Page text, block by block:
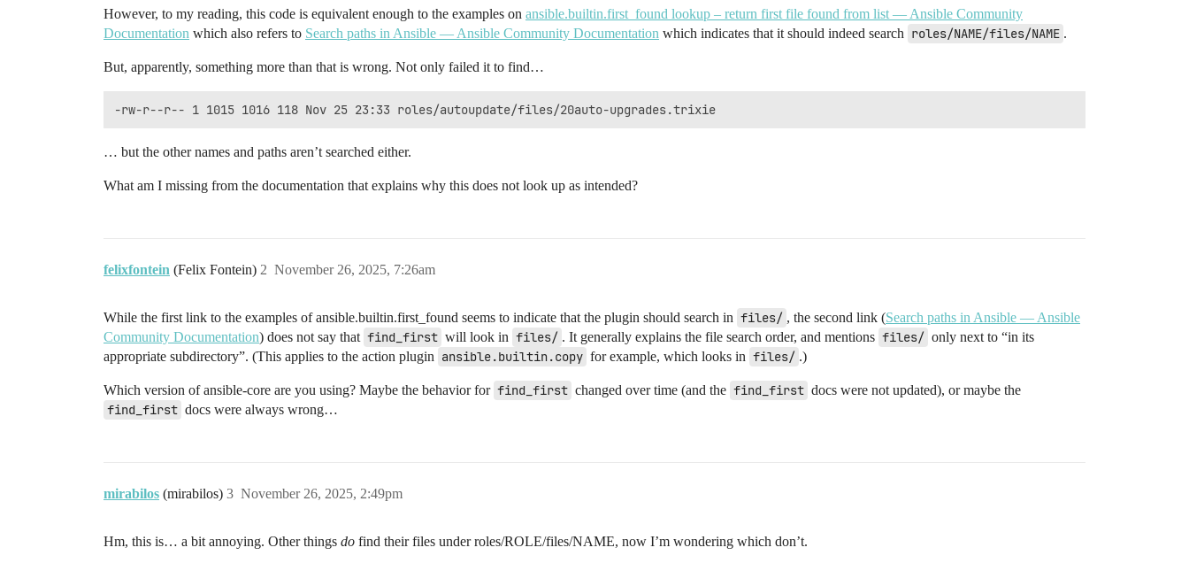
However, to my reading, this code is equivalent enough to the examples on ansible.builtin.first_found lookup – return first file found from list — Ansible Community
Documentation which also refers to Search paths in Ansible — Ansible Community Documentation which indicates that it should indeed search roles/NAME/files/NAME .
But, apparently, something more than that is wrong. Not only failed it to find…
… but the other names and paths aren’t searched either.
What am I missing from the documentation that explains why this does not look up as intended?
felixfontein (Felix Fontein) November 26, 2025, 7:26am
2
While the first link to the examples of ansible.builtin.first_found seems to indicate that the plugin should search in files/ , the second link (Search paths in Ansible — Ansible
Community Documentation) does not say that find_first will look in files/ . It generally explains the file search order, and mentions files/ only next to “in its
appropriate subdirectory”. (This applies to the action plugin ansible.builtin.copy for example, which looks in files/ .)
Which version of ansible-core are you using? Maybe the behavior for find_first changed over time (and the find_first docs were not updated), or maybe the
find_first docs were always wrong…
mirabilos (mirabilos) November 26, 2025, 2:49pm
3
Hm, this is… a bit annoying. Other things do find their files under roles/ROLE/files/NAME, now I’m wondering which don’t.